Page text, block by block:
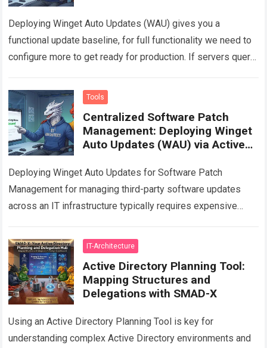
Deploying Winget Auto Updates (WAU) gives you a
functional update baseline, for full functionality we need to
configure more to get ready for production. If servers query
Tools
Centralized Software Patch
Management: Deploying Winget
Auto Updates (WAU) via Active
Deploying Winget Auto Updates for Software Patch
Management for managing third-party software updates
across an IT infrastructure typically requires expensive
on how… Read more
IT-Architecture
Active Directory Planning Tool:
Mapping Structures and
Delegations with SMAD-X
Using an Active Directory Planning Tool is key for
understanding complex Active Directory environments and